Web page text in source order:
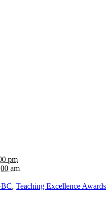
pm
am
, Teaching Excellence Awards